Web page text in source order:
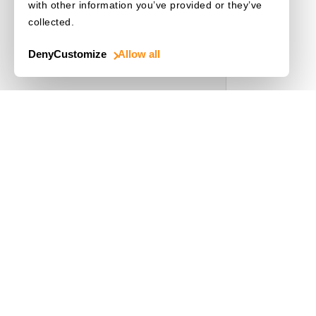
with other information you’ve provided or they’ve
collected.
Allow all
Customize
Deny